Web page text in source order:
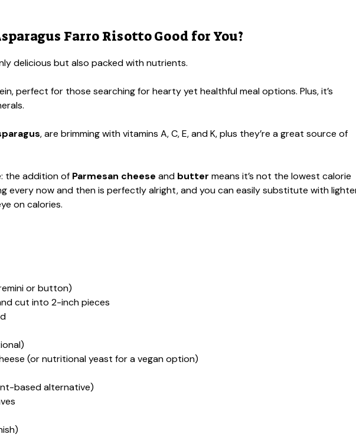
Farro Risotto Good for You?
delicious but also packed with nutrients.
perfect for those searching for hearty yet healthful meal options. Plus, it’s
, are brimming with vitamins A, C, E, and K, plus they’re a great source of
the addition of Parmesan cheese and butter means it’s not the lowest calorie
every now and then is perfectly alright, and you can easily substitute with
on calories.
or button)
cut into 2-inch pieces
(or nutritional yeast for a vegan option)
based alternative)